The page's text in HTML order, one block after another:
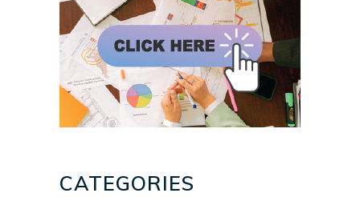
CATEGORIES